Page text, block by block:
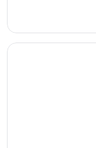
Continue with